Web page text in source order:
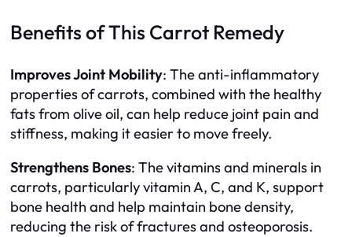
Benefits of This Carrot Remedy
Improves Joint Mobility: The anti-inflammatory
properties of carrots, combined with the healthy
fats from olive oil, can help reduce joint pain and
stiffness, making it easier to move freely.
Strengthens Bones: The vitamins and minerals in
carrots, particularly vitamin A, C, and K, support
bone health and help maintain bone density,
reducing the risk of fractures and osteoporosis.